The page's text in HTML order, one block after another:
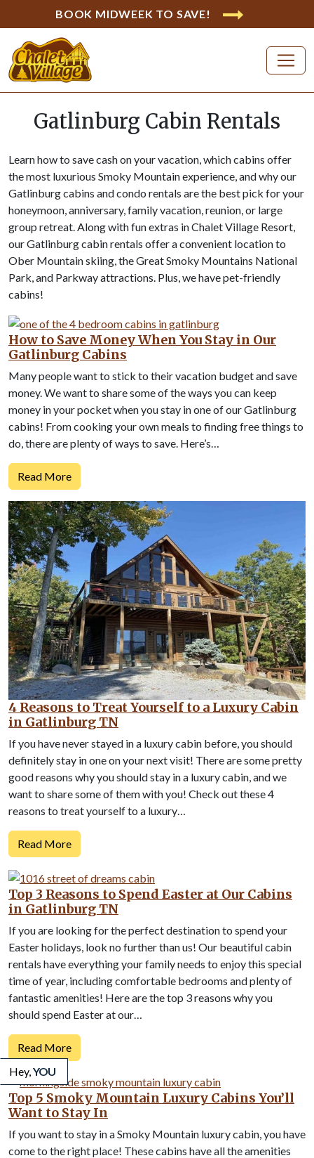
BOOK MIDWEEK TO SAVE!
Gatlinburg Cabin Rentals
Learn how to save cash on your vacation, which cabins offer
the most luxurious Smoky Mountain experience, and why our
Gatlinburg cabins and condo rentals are the best pick for your
honeymoon, anniversary, family vacation, reunion, or large
group retreat. Along with fun extras in Chalet Village Resort,
our Gatlinburg cabin rentals offer a convenient location to
Ober Mountain skiing, the Great Smoky Mountains National
Park, and Parkway attractions. Plus, we have pet-friendly
cabins!
How to Save Money When You Stay in Our
Gatlinburg Cabins
Many people want to stick to their vacation budget and save
money. We want to share some of the ways you can keep
money in your pocket when you stay in one of our Gatlinburg
cabins! From cooking your own meals to finding free things to
do, there are plenty of ways to save. Here’s…
Read More
4 Reasons to Treat Yourself to a Luxury Cabin
in Gatlinburg TN
If you have never stayed in a luxury cabin before, you should
definitely stay in one on your next visit! There are some pretty
good reasons why you should stay in a luxury cabin, and we
want to share some of them with you! Check out these 4
reasons to treat yourself to a luxury…
Read More
Top 3 Reasons to Spend Easter at Our Cabins
in Gatlinburg TN
If you are looking for the perfect destination to spend your
Easter holidays, look no further than us! Our beautiful cabin
rentals have everything your family needs to enjoy this special
time of year, including comfortable bedrooms and plenty of
fantastic amenities! Here are the top 3 reasons why you
should spend Easter at our…
Read More
Top 5 Smoky Mountain Luxury Cabins You’ll
Want to Stay In
If you want to stay in a Smoky Mountain luxury cabin, you have
come to the right place! These cabins have all the amenities
Hey,YOU